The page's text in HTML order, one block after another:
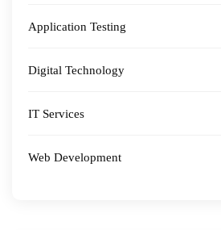
Application Testing
Digital Technology
IT Services
Web Development